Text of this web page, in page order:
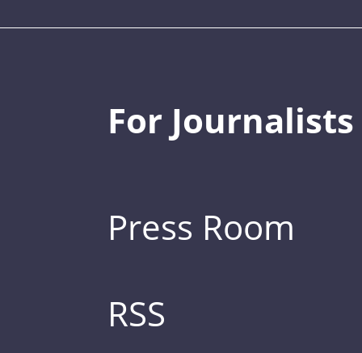
For Journalists
Press Room
RSS